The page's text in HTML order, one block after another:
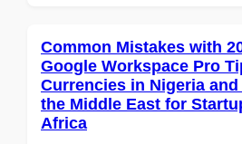
Common Mistakes with
Google Workspace Pro
Currencies in Nigeria
the Middle East for
Africa